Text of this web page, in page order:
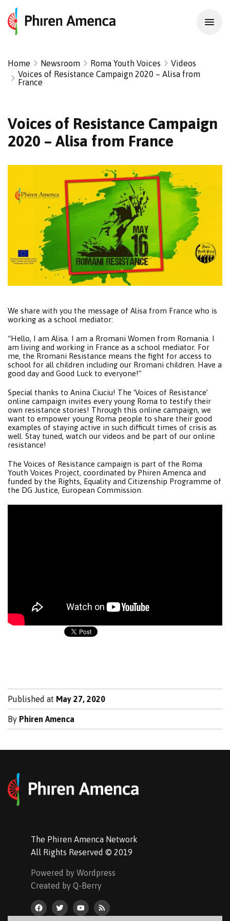
Home Newsroom Roma Youth Voices
Videos
Voices of Resistance Campaign 2020 – Alisa from
France
Voices of Resistance Campaign
2020 – Alisa from France
We share with you the message of Alisa from France who is
working as a school mediator:
“Hello, I am Alisa. I am a Rromani Women from Romania. I
am living and working in France as a school mediator. For
me, the Rromani Resistance means the fight for access to
school for all children including our Rromani children. Have a
good day and Good Luck to everyone!”
Special thanks to Anina Ciuciu! The ‘Voices of Resistance’
online campaign invites every young Roma to testify their
own resistance stories! Through this online campaign, we
want to empower young Roma people to share their good
examples of staying active in such difficult times of crisis as
well. Stay tuned, watch our videos and be part of our online
resistance!
The Voices of Resistance campaign is part of the Roma
Youth Voices Project, coordinated by Phiren Amenca and
funded by the Rights, Equality and Citizenship Programme of
the DG Justice, European Commission.
Published at May 27, 2020
By Phiren Amenca
The Phiren Amenca Network
All Rights Reserved © 2019
Powered by Wordpress
Created by Q-Berry